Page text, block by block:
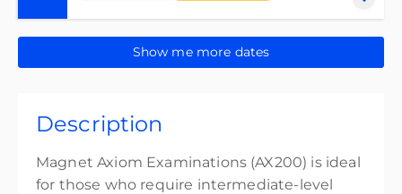
1-4 September 2026
AX200 Virtual - Australian TZ AEST (GMT+10)
Online GMT+10
32 CPE points
32 CPE credits
Show me more dates
Description
Magnet Axiom Examinations (AX200) is ideal
for those who require intermediate-level